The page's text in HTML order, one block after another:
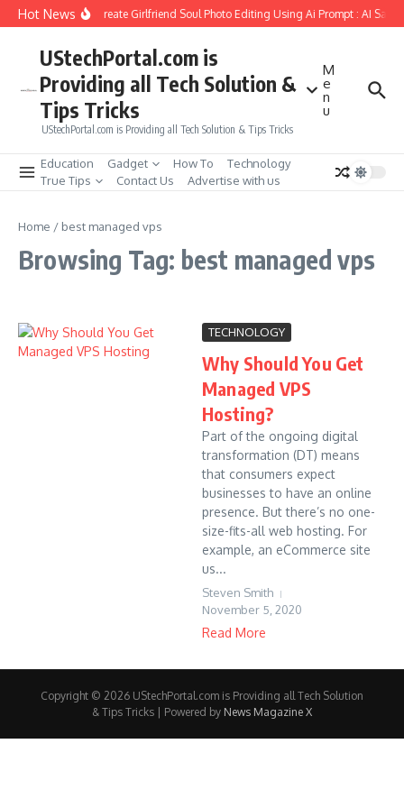
Skip to content
Hot NewsHow to Create Girlfriend Soul Photo Editing Using Ai Prompt : AI Sad
UStechPortal.com is
Providing all Tech Solution &
Tips Tricks
UStechPortal.com is Providing all Tech Solution & Tips Tricks
M
e
n
u
Education Gadget How To
Technology
True Tips
Contact Us Advertise with us
Home / best managed vps
Browsing Tag: best managed vps
TECHNOLOGY
Why Should You Get
Managed VPS
Hosting?
Part of the ongoing digital
transformation (DT) means
that consumers expect
businesses to have an online
presence. But there’s no one-
size-fits-all web hosting. For
example, an eCommerce site
us...
Steven Smith
November 5, 2020
Read More
Copyright © 2026 UStechPortal.com is Providing all Tech Solution
& Tips Tricks | Powered by News Magazine X